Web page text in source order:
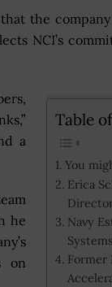
the
NCI’s
Table
You
Erica
Navy
Former
a
he
on